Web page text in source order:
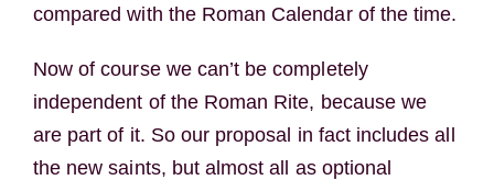
compared with the Roman Calendar of the time.
Now of course we can’t be completely
independent of the Roman Rite, because we
are part of it. So our proposal in fact includes all
the new saints, but almost all as optional